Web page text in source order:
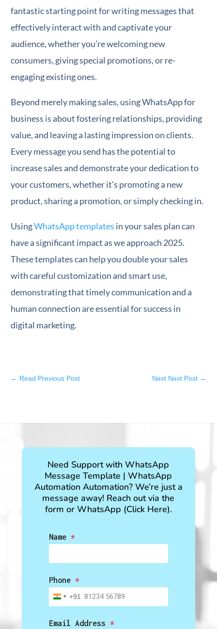
fantastic starting point for writing messages that
effectively interact with and captivate your
audience, whether you’re welcoming new
consumers, giving special promotions, or re-
engaging existing ones.
Beyond merely making sales, using WhatsApp for
business is about fostering relationships, providing
value, and leaving a lasting impression on clients.
Every message you send has the potential to
increase sales and demonstrate your dedication to
your customers, whether it’s promoting a new
product, sharing a promotion, or simply checking in.
UsingWhatsApp templates in your sales plan can
have a significant impact as we approach 2025.
These templates can help you double your sales
with careful customization and smart use,
demonstrating that timely communication and a
human connection are essential for success in
digital marketing.
← Read Previous Post Next Next Post→
Need Support withWhatsApp
Message Template |WhatsApp
Automation Automation? We’re just a
message away! Reach out via the
form or WhatsApp (Click Here).
Name *
Phone *
India+91
Email Address *